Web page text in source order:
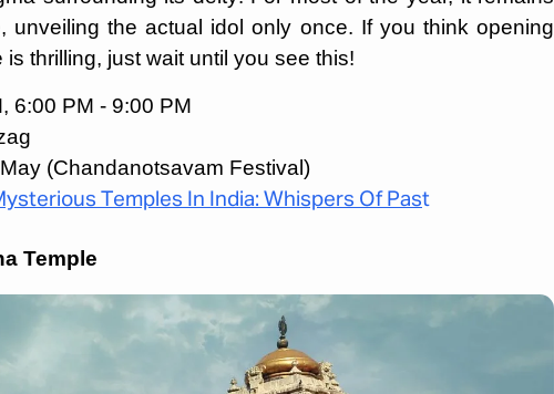
unveiling the actual idol only once. If you think opening
thrilling, just wait until you see this!
6:00 PM - 9:00 PM
(Chandanotsavam Festival)
Temples In India: Whispers Of Past
Temple